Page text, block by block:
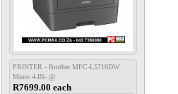
PRINTER - Brother MFC-L5710DW
Mono 4-IN- @
R7699.00 each